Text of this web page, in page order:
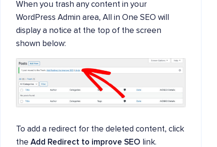
When you trash any content in your
WordPress Admin area, All in One SEO will
display a notice at the top of the screen
shown below:
To add a redirect for the deleted content, click
the Add Redirect to improve SEO link.